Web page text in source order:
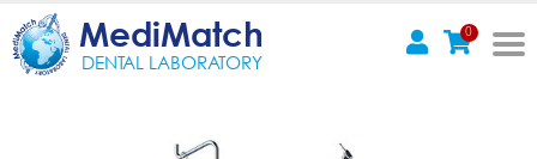
MediMatch
DENTAL LABORATORY
0